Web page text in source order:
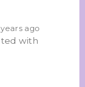
ago
with